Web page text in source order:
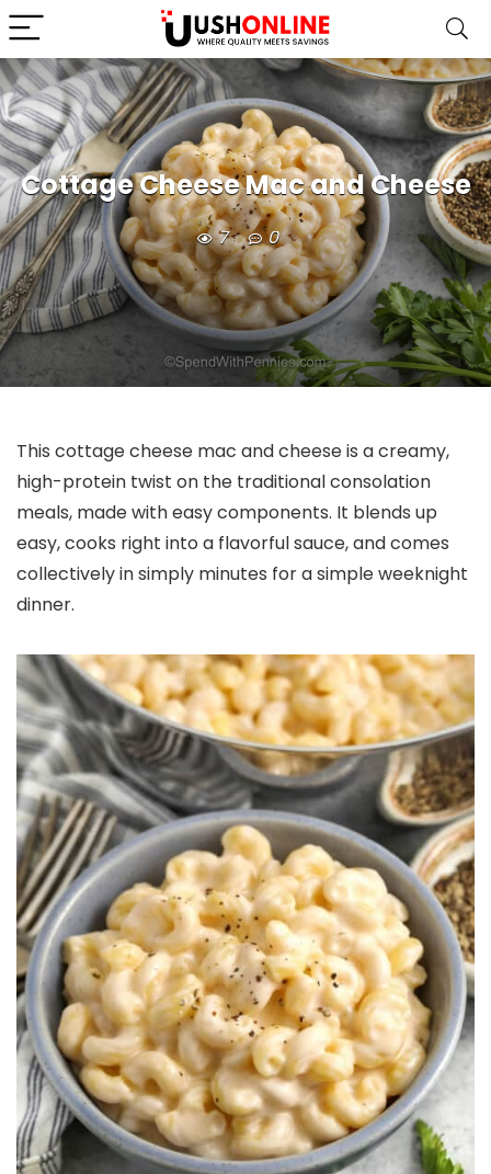
Cottage Cheese Mac and Cheese
7 0
This cottage cheese mac and cheese is a creamy,
high-protein twist on the traditional consolation
meals, made with easy components. It blends up
easy, cooks right into a flavorful sauce, and comes
collectively in simply minutes for a simple weeknight
dinner.